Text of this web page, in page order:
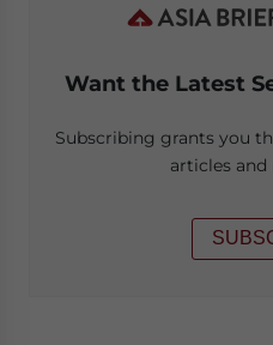
Want the Latest
Subscribing grants you
articles and